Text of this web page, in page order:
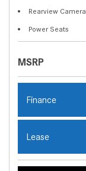
Rearview Camera
Power Seats
MSRP
Finance
Lease